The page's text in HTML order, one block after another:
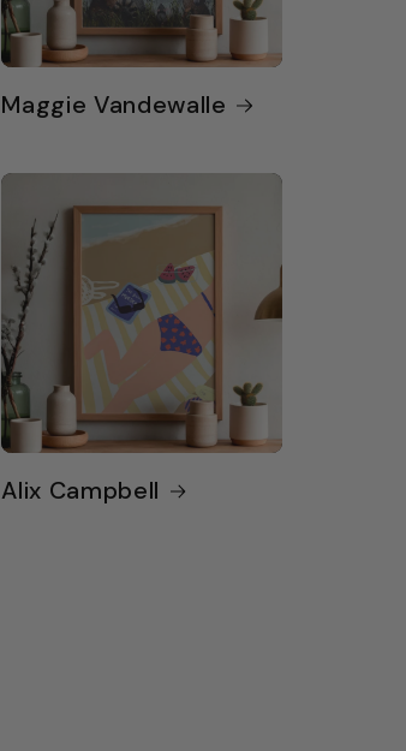
Maggie Vandewalle
Alix Campbell